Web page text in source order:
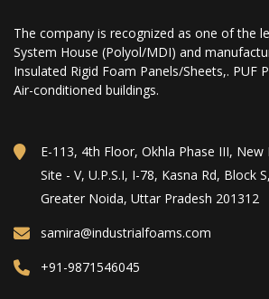
The company is recognized as one of the
System House (Polyol/MDI) and
Insulated Rigid Foam Panels/Sheets,. PUF
Air-conditioned buildings.
E-113, 4th Floor, Okhla Phase III, New
Site - V, U.P.S.I, I-78, Kasna Rd, Block
Greater Noida, Uttar Pradesh 201312
samira@industrialfoams.com
+91-9871546045